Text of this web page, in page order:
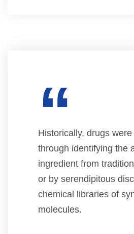
“
Historically, drugs
through identifying the
ingredient from
or by serendipitous
chemical libraries of
molecules.